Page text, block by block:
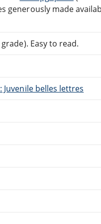
generously made
Easy to read.
Juvenile belles lettres